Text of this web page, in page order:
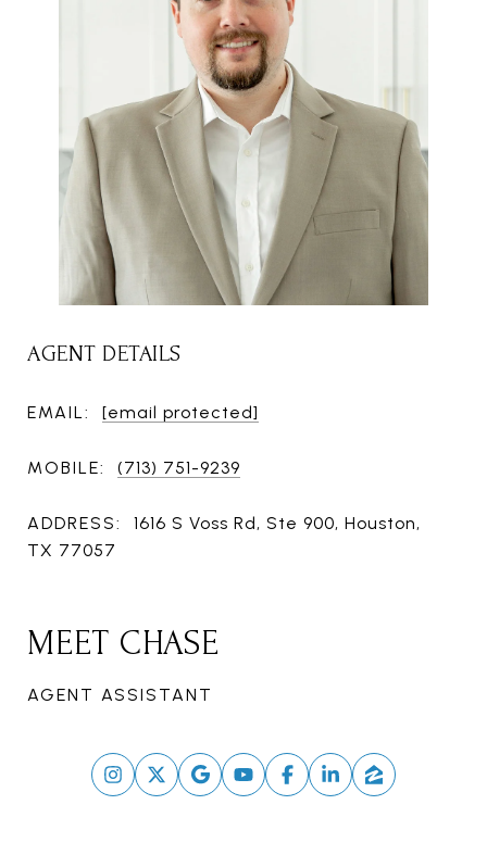
AGENT DETAILS
EMAIL: [email protected]
MOBILE: (713) 751-9239
ADDRESS:
1616 S Voss Rd, Ste 900, Houston,
TX 77057
MEET CHASE
AGENT ASSISTANT